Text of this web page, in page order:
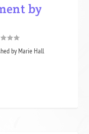
by
by Marie Hall